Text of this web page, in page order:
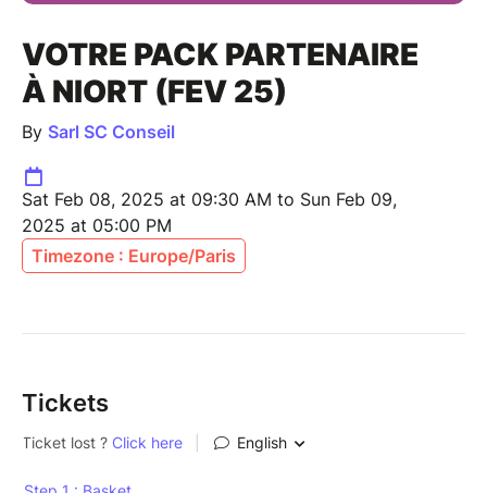
VOTRE PACK PARTENAIRE
À NIORT (FEV 25)
By Sarl SC Conseil
Sat Feb 08, 2025 at 09:30 AM to Sun Feb 09,
2025 at 05:00 PM
Timezone : Europe/Paris
Tickets